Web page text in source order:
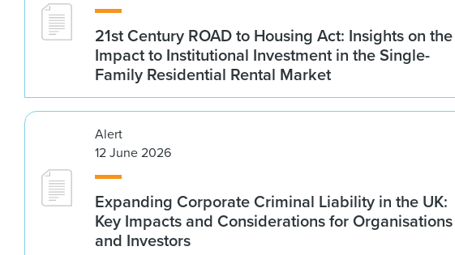
21st Century ROAD to Housing Act: Insights on the
Impact to Institutional Investment in the Single-
Family Residential Rental Market
Alert
12 June 2026
Expanding Corporate Criminal Liability in the UK:
Key Impacts and Considerations for Organisations
and Investors